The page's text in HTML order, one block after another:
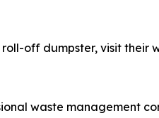
off dumpster, visit their
waste management